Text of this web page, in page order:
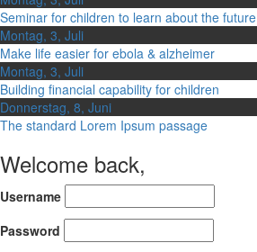
Seminar for children to learn about the future
Montag, 3, Juli
Make life easier for ebola & alzheimer
Montag, 3, Juli
Building financial capability for children
Donnerstag, 8, Juni
The standard Lorem Ipsum passage
Welcome back,
Username
Password